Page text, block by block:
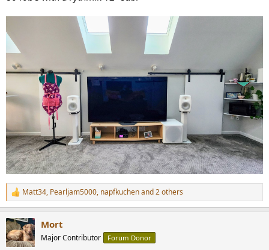
R
e
c
t
i
Matt34, Pearljam5000, napfkuchenand 2 others
Mort
Major Contributor Forum Donor